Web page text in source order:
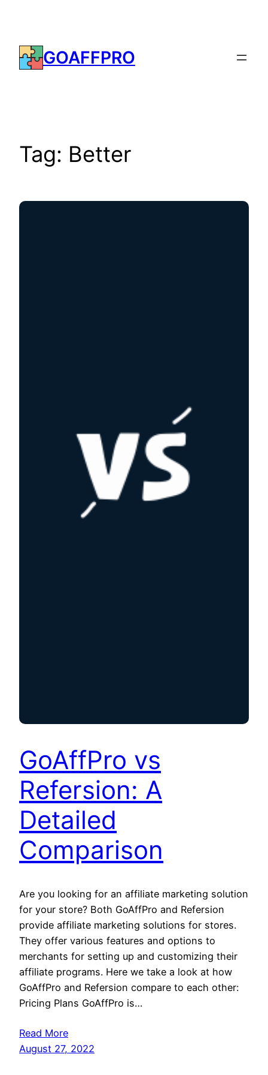
content
GOAFFPRO
Tag: Better
GoAffPro vs
Refersion: A
Detailed
Comparison
Are you looking for an affiliate marketing solution
for your store? Both GoAffPro and Refersion
provide affiliate marketing solutions for stores.
They offer various features and options to
merchants for setting up and customizing their
affiliate programs. Here we take a look at how
GoAffPro and Refersion compare to each other:
Pricing Plans GoAffPro is…
Read More
August 27, 2022